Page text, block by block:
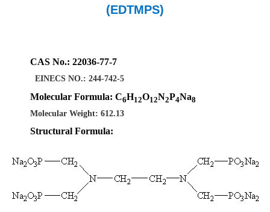
(EDTMPS)
CAS No.: 22036-77-7
EINECS NO.: 244-742-5
Molecular Formula: C6H12O12N2P4Na8
Molecular Weight: 612.13
Structural Formula: